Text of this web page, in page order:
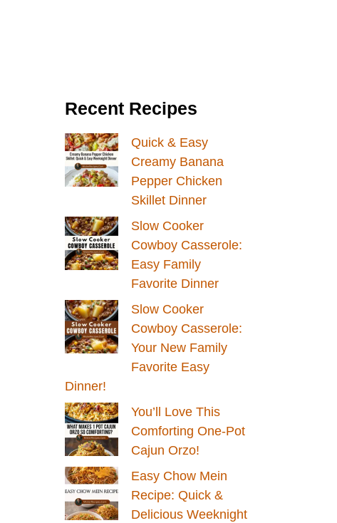
Recent Recipes
Quick & Easy
Creamy Banana
Pepper Chicken
Skillet Dinner
Slow Cooker
Cowboy Casserole:
Easy Family
Favorite Dinner
Slow Cooker
Cowboy Casserole:
Your New Family
Favorite Easy
Dinner!
You’ll Love This
Comforting One-Pot
Cajun Orzo!
Easy Chow Mein
Recipe: Quick &
Delicious Weeknight